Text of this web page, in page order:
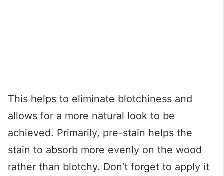
This helps to eliminate blotchiness and
allows for a more natural look to be
achieved. Primarily, pre-stain helps the
stain to absorb more evenly on the wood
rather than blotchy. Don’t forget to apply it